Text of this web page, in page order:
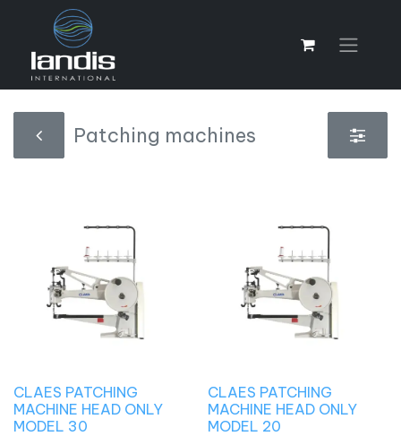
Patching machines
CLAES PATCHING
MACHINE HEAD ONLY
MODEL 30
CLAES PATCHING
MACHINE HEAD ONLY
MODEL 20